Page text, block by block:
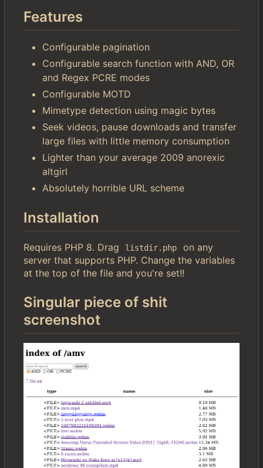
Features
Configurable pagination
Configurable search function with AND, OR
and Regex PCRE modes
Configurable MOTD
Mimetype detection using magic bytes
Seek videos, pause downloads and transfer
large files with little memory consumption
Lighter than your average 2009 anorexic
altgirl
Absolutely horrible URL scheme
Installation
Requires PHP 8. Drag listdir.php
on any
server that supports PHP. Change the variables
at the top of the file and you're set!!
Singular piece of shit
screenshot